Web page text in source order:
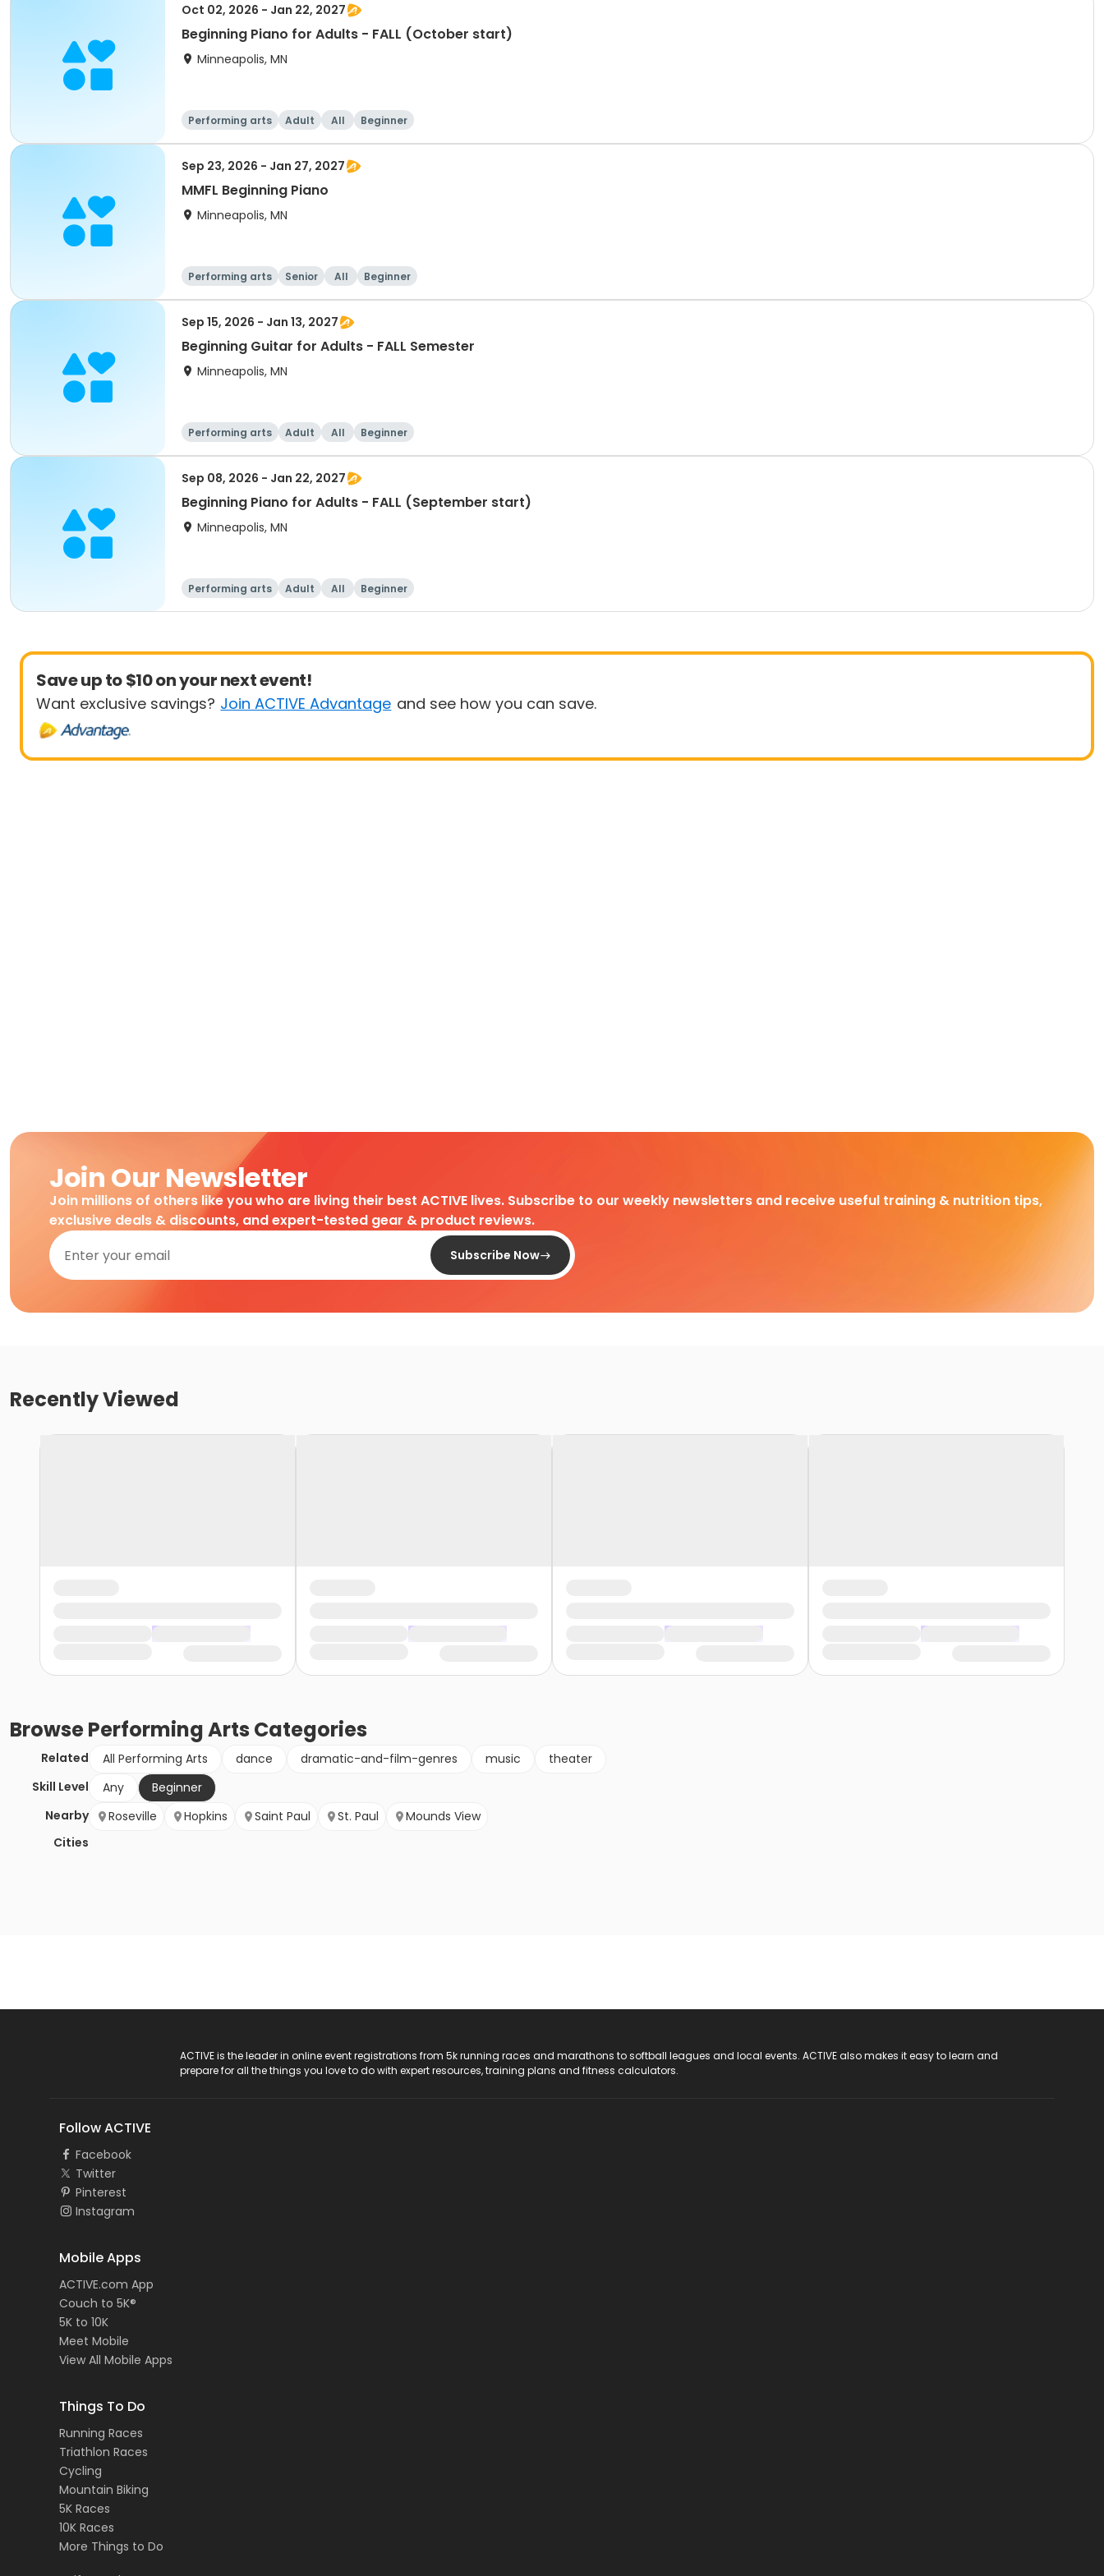
Oct 02, 2026 - Jan 22, 2027
Beginning Piano for Adults - FALL (October start)
Minneapolis, MN
Performing arts Adult All Beginner
Sep 23, 2026 - Jan 27, 2027
MMFL Beginning Piano
Minneapolis, MN
Performing arts Senior All Beginner
Sep 15, 2026 - Jan 13, 2027
Beginning Guitar for Adults - FALL Semester
Minneapolis, MN
Performing arts Adult All Beginner
Sep 08, 2026 - Jan 22, 2027
Beginning Piano for Adults - FALL (September start)
Minneapolis, MN
Performing arts Adult All Beginner
Save up to $10 on your next event!
Want exclusive savings? Join ACTIVE Advantage and see how you can save.
Join Our Newsletter
Join millions of others like you who are living their best ACTIVE lives. Subscribe to our weekly newsletters and receive useful training & nutrition tips,
exclusive deals & discounts, and expert-tested gear & product reviews.
Subscribe Now
Recently Viewed
BrowsePerforming Arts Categories
Related All Performing Arts dance dramatic-and-film-genres music
theater
Skill Level
Any
Beginner
Nearby
Cities
Roseville Hopkins Saint Paul St. Paul Mounds View
ACTIVE is the leader in online event registrations from 5k running races and marathons to softball leagues and local events. ACTIVE also makes it easy to learn and
prepare for all the things you love to do with expert resources, training plans and fitness calculators.
Follow ACTIVE
Facebook
Twitter
Pinterest
Instagram
Mobile Apps
ACTIVE.com App
Couch to 5K®
5K to 10K
Meet Mobile
View All Mobile Apps
Things To Do
Running Races
Triathlon Races
Cycling
Mountain Biking
5K Races
10K Races
More Things to Do